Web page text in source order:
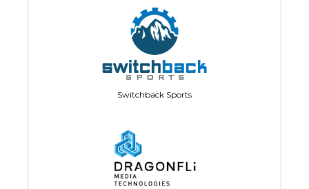
Switchback Sports